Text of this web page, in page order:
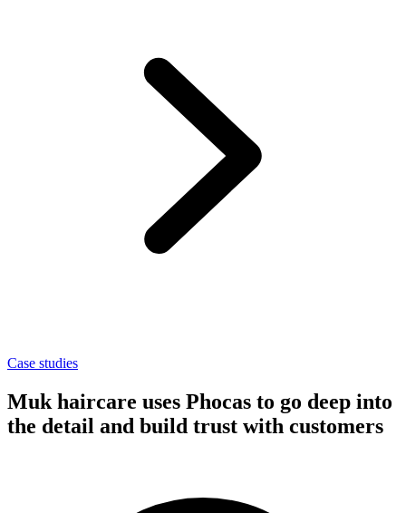
Case studies
Muk haircare uses Phocas to go deep into
the detail and build trust with customers